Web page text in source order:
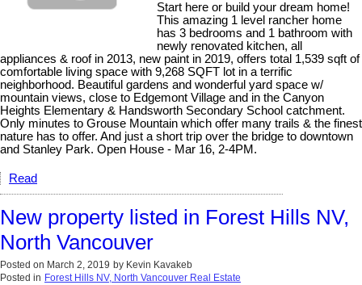
Start here or build your dream home!
This amazing 1 level rancher home
has 3 bedrooms and 1 bathroom with
newly renovated kitchen, all
appliances & roof in 2013, new paint in 2019, offers total 1,539 sqft of
comfortable living space with 9,268 SQFT lot in a terrific
neighborhood. Beautiful gardens and wonderful yard space w/
mountain views, close to Edgemont Village and in the Canyon
Heights Elementary & Handsworth Secondary School catchment.
Only minutes to Grouse Mountain which offer many trails & the finest
nature has to offer. And just a short trip over the bridge to downtown
and Stanley Park. Open House - Mar 16, 2-4PM.
Read
New property listed in Forest Hills NV,
North Vancouver
Posted on March 2, 2019 by Kevin Kavakeb
Posted in Forest Hills NV, North Vancouver Real Estate